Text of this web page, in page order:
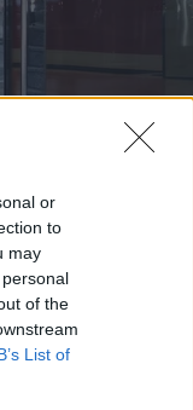
or
to
may
of the
List ofThis strategic